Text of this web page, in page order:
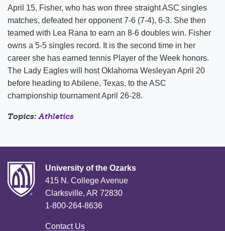
April 15. Fisher, who has won three straight ASC singles
matches, defeated her opponent 7-6 (7-4), 6-3. She then
teamed with Lea Rana to earn an 8-6 doubles win. Fisher
owns a 5-5 singles record. It is the second time in her
career she has earned tennis Player of the Week honors.
The Lady Eagles will host Oklahoma Wesleyan April 20
before heading to Abilene, Texas, to the ASC
championship tournament April 26-28.
Topics:Athletics
University of the Ozarks
415 N. College Avenue
Clarksville, AR 72830
1-800-264-8636
Contact Us